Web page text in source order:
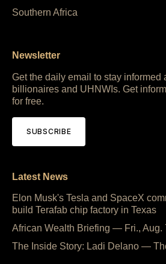
Southern Africa
Newsletter
Get the daily email to stay informed
billionaires and UHNWIs. Get
for free.
SUBSCRIBE
Latest News
Elon Musk's Tesla and SpaceX
build Terafab chip factory in Texas
African Wealth Briefing — Fri., Aug.
The Inside Story: Ladi Delano —